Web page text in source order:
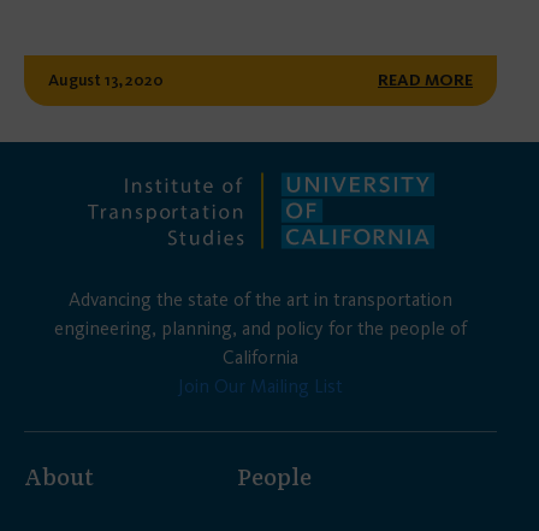
August 13, 2020 READ MORE
Advancing the state of the art in transportation
engineering, planning, and policy for the people of
California
Join Our Mailing List
About People